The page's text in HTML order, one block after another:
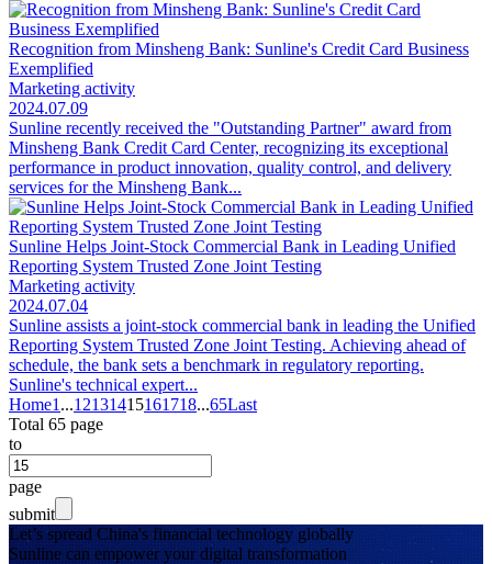
Recognition from Minsheng Bank: Sunline's Credit Card Business
Exemplified
Marketing activity
2024.07.09
Sunline recently received the "Outstanding Partner" award from
Minsheng Bank Credit Card Center, recognizing its exceptional
performance in product innovation, quality control, and delivery
services for the Minsheng Bank...
Sunline Helps Joint-Stock Commercial Bank in Leading Unified
Reporting System Trusted Zone Joint Testing
Marketing activity
2024.07.04
Sunline assists a joint-stock commercial bank in leading the Unified
Reporting System Trusted Zone Joint Testing. Achieving ahead of
schedule, the bank sets a benchmark in regulatory reporting.
Sunline's technical expert...
Home1 ...12131415161718...65Last
Total 65 page
to
page
submit
Let’s spread China's financial technology globally
Sunline can empower your digital transformation